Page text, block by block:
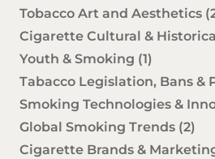
Tobacco Art and Aesthetics
Cigarette Cultural &
Youth & Smoking (1)
Tabacco Legislation, Bans &
Smoking Technologies &
Global Smoking Trends (2)
Cigarette Brands &